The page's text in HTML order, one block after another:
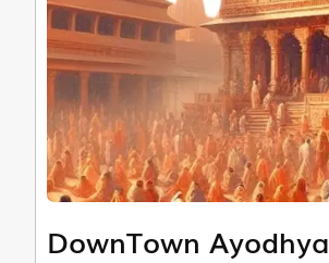
DownTown Ayodhya